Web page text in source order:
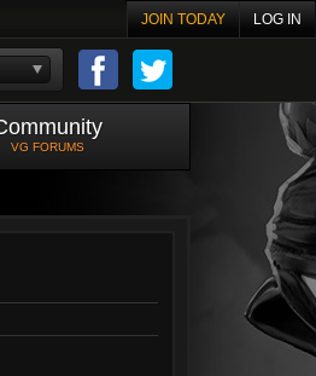
JOIN TODAY LOG IN
VG FORUMS